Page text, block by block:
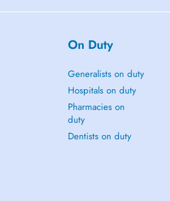
On Duty
Generalists on duty
Hospitals on duty
Pharmacies on
duty
Dentists on duty